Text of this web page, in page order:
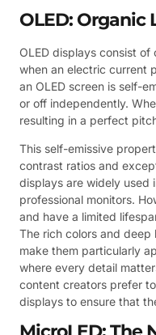
OLED:
OLED displays consist
when an electric current
an OLED screen is self-
or off independently.
resulting in a perfect
This self-emissive
contrast ratios and
displays are widely used
professional monitors.
and have a limited
The rich colors and
make them particularly
where every detail
content creators prefer
displays to ensure that